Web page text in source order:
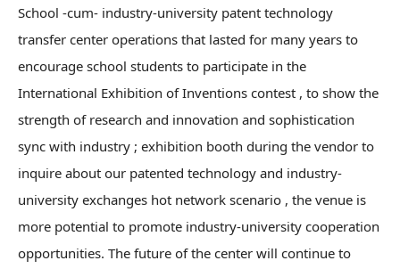
School -cum- industry-university patent technology
transfer center operations that lasted for many years to
encourage school students to participate in the
International Exhibition of Inventions contest , to show the
strength of research and innovation and sophistication
sync with industry ; exhibition booth during the vendor to
inquire about our patented technology and industry-
university exchanges hot network scenario , the venue is
more potential to promote industry-university cooperation
opportunities. The future of the center will continue to